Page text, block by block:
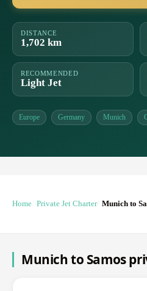
DISTANCE
1,702 km
RECOMMENDED
Light Jet
Europe Germany Munich
Home Private Jet Charter Munich to
Munich to Samos